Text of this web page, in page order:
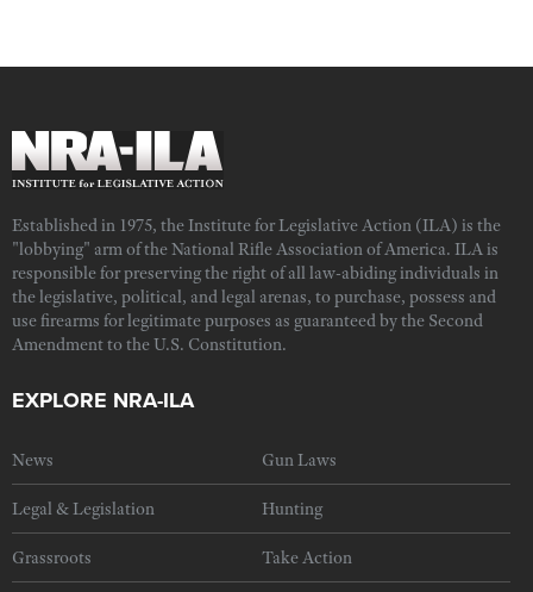
Established in 1975, the Institute for Legislative Action (ILA) is the
"lobbying" arm of the National Rifle Association of America. ILA is
responsible for preserving the right of all law-abiding individuals in
the legislative, political, and legal arenas, to purchase, possess and
use firearms for legitimate purposes as guaranteed by the Second
Amendment to the U.S. Constitution.
EXPLORE NRA-ILA
News Gun Laws
Legal & Legislation Hunting
Grassroots Take Action